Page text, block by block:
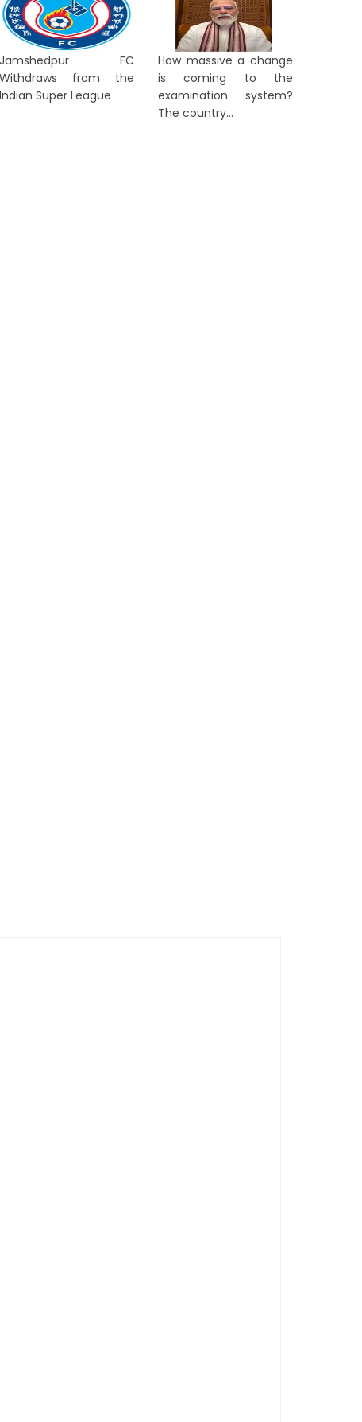
Jamshedpur FC
Withdraws from the
Indian Super League
How massive a change
is coming to the
examination system?
The country...